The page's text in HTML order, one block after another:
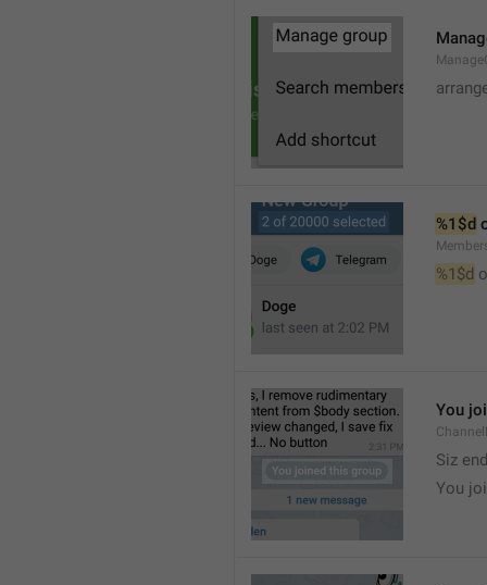
%1$d
%1$d
You
Siz
You